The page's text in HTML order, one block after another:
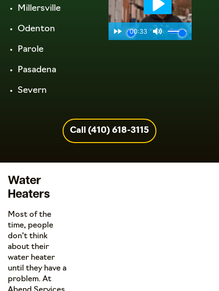
Millersville
Odenton
Parole
Pasadena
Severn
Call (410) 618-3115
Water
Heaters
Most of the
time, people
don’t think
about their
water heater
until they have a
problem. At